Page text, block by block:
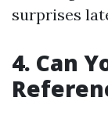
surprises
4. Can